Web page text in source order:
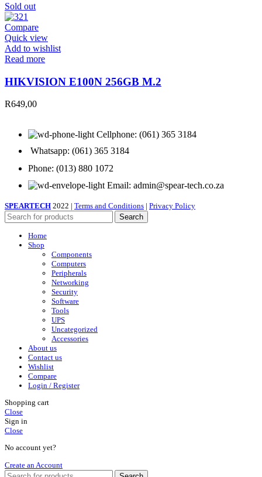
Sold out
Compare
Quick view
Add to wishlist
Read more
HIKVISION E100N 256GB M.2
R649,00
Cellphone: (061) 365 3184
Whatsapp: (061) 365 3184
Phone: (013) 880 1072
Email: admin@spear-tech.co.za
SPEARTECH 2022 | Terms and Conditions | Privacy Policy
Search
Home
Shop
Components
Computers
Peripherals
Networking
Security
Software
Tools
UPS
Uncategorized
Accessories
About us
Contact us
Wishlist
Compare
Login / Register
Shopping cart
Close
Sign in
Close
No account yet?
Create an Account